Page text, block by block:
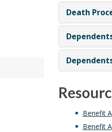
Death
Benefit
Benefit